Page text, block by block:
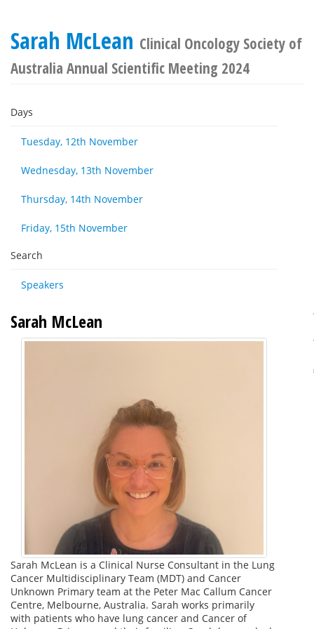
Sarah McLean Clinical Oncology Society of
Australia Annual Scientific Meeting 2024
Days
Tuesday, 12th November
Wednesday, 13th November
Thursday, 14th November
Friday, 15th November
Search
Speakers
Sarah McLean
Sarah McLean is a Clinical Nurse Consultant in the Lung
Cancer Multidisciplinary Team (MDT) and Cancer
Unknown Primary team at the Peter Mac Callum Cancer
Centre, Melbourne, Australia. Sarah works primarily
with patients who have lung cancer and Cancer of